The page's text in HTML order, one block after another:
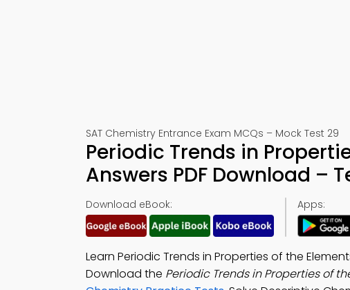
SAT Chemistry Entrance Exam MCQs – Mock Test 29
Periodic Trends in
Answers PDF Download –
Download eBook: Apps:
Learn Periodic Trends in Properties of the
Download the Periodic Trends in Properties of